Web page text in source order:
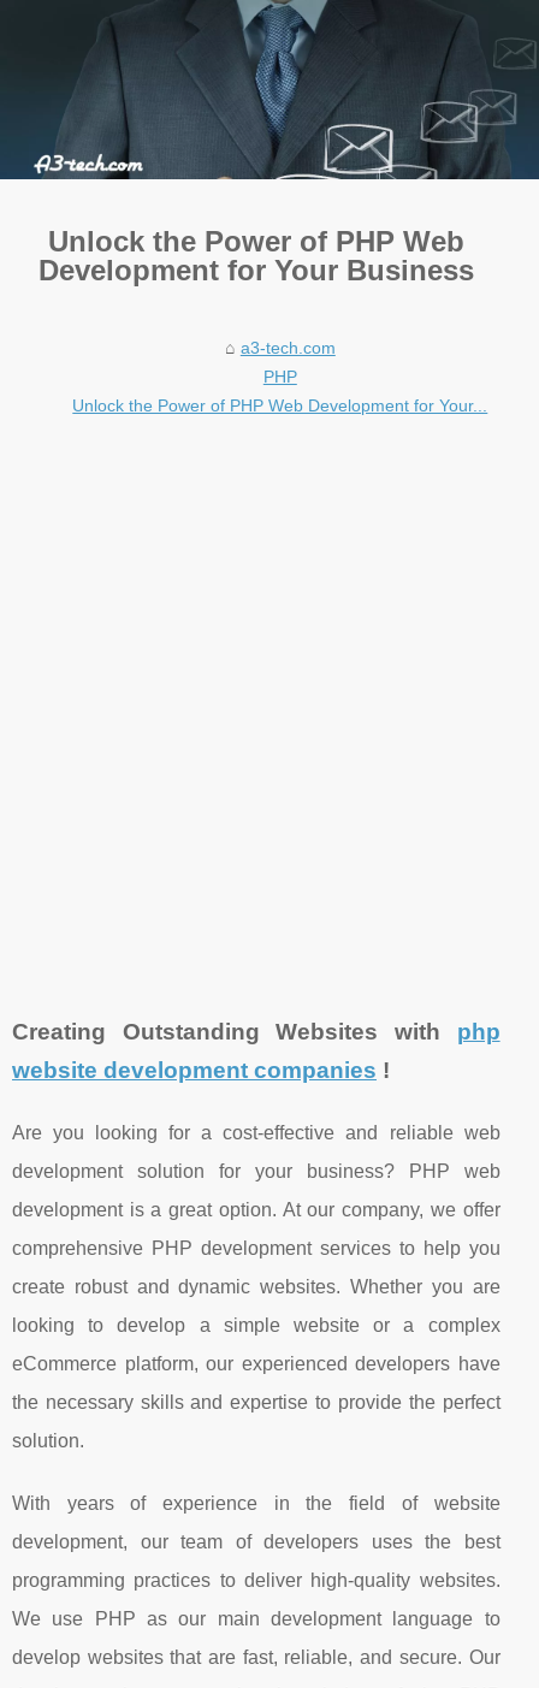
Unlock the Power of PHP Web
Development for Your Business
a3-tech.com
PHP
Unlock the Power of PHP Web Development for Your...
Creating Outstanding Websites with php
website development companies !
Are you looking for a cost-effective and reliable web
development solution for your business? PHP web
development is a great option. At our company, we offer
comprehensive PHP development services to help you
create robust and dynamic websites. Whether you are
looking to develop a simple website or a complex
eCommerce platform, our experienced developers have
the necessary skills and expertise to provide the perfect
solution.
With years of experience in the field of website
development, our team of developers uses the best
programming practices to deliver high-quality websites.
We use PHP as our main development language to
develop websites that are fast, reliable, and secure. Our